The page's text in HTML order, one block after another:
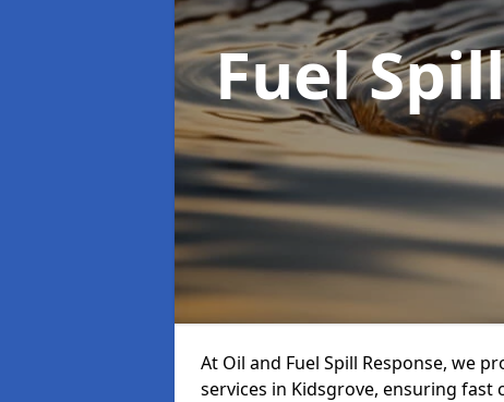
Fuel
At Oil and Fuel Spill Response, we
services in Kidsgrove, ensuring